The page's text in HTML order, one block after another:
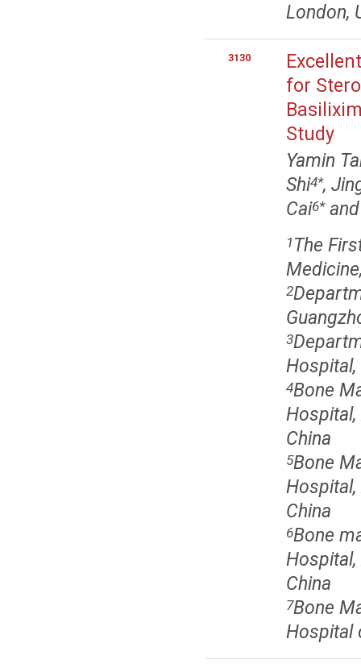
London,
3130
for
Study
Yamin
Shi4*,
Cai6*
1 The
2
3
Hospital,
4Bone
Hospital,
China
5Bone
Hospital,
China
6Bone
Hospital,
China
7Bone
Hospital